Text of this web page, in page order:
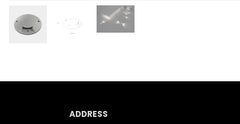
ADDRES​S